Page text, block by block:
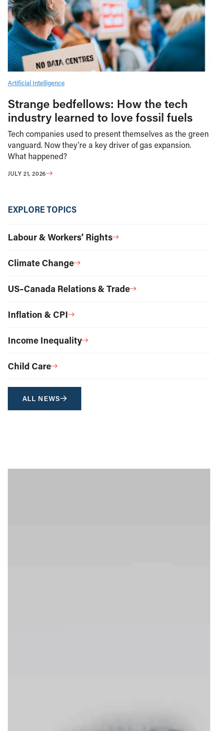
Artificial Intelligence
Strange bedfellows: How the tech
industry learned to love fossil fuels
Tech companies used to present themselves as the green
vanguard. Now they’re a key driver of gas expansion.
What happened?
JULY 21, 2026
EXPLORE TOPICS
Labour & Workers’ Rights
Climate Change
US–Canada Relations & Trade
Inflation & CPI
Income Inequality
Child Care
ALL NEWS